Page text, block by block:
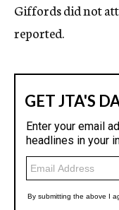
Giffords did not
reported.